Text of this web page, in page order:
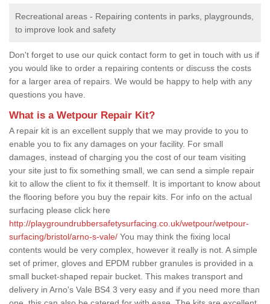
Recreational areas - Repairing contents in parks, playgrounds,
to improve look and safety
Don't forget to use our quick contact form to get in touch with us if
you would like to order a repairing contents or discuss the costs
for a larger area of repairs. We would be happy to help with any
questions you have.
What is a Wetpour Repair Kit?
A repair kit is an excellent supply that we may provide to you to
enable you to fix any damages on your facility. For small
damages, instead of charging you the cost of our team visiting
your site just to fix something small, we can send a simple repair
kit to allow the client to fix it themself. It is important to know about
the flooring before you buy the repair kits. For info on the actual
surfacing please click here
http://playgroundrubbersafetysurfacing.co.uk/wetpour/wetpour-
surfacing/bristol/arno-s-vale/ You may think the fixing local
contents would be very complex, however it really is not. A simple
set of primer, gloves and EPDM rubber granules is provided in a
small bucket-shaped repair bucket. This makes transport and
delivery in Arno's Vale BS4 3 very easy and if you need more than